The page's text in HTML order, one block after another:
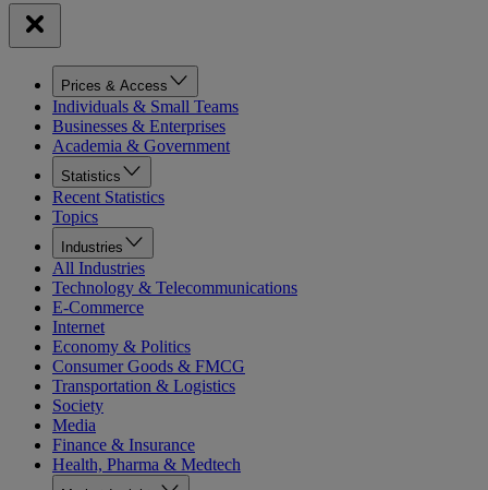
Prices & Access
Individuals & Small Teams
Businesses & Enterprises
Academia & Government
Statistics
Recent Statistics
Topics
Industries
All Industries
Technology & Telecommunications
E-Commerce
Internet
Economy & Politics
Consumer Goods & FMCG
Transportation & Logistics
Society
Media
Finance & Insurance
Health, Pharma & Medtech